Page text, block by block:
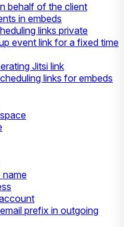
behalf of the client
in embeds
links private
event link for a fixed time
Jitsi link
links for embeds
name
prefix in outgoing